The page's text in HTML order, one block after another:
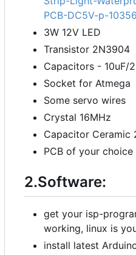
PCB-DC5V-p-
3W 12V LED
Transistor 2N3904
Capacitors - 10uF/
Socket for Atmega
Some servo wires
Crystal 16MHz
Capacitor Ceramic
PCB of your choice
2.Software:
get your isp-
working, linux is
install latest